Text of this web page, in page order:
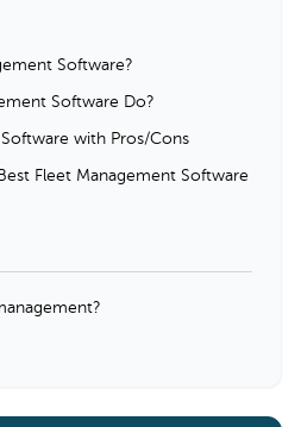
Software?
Software Do?
with Pros/Cons
Fleet Management Software